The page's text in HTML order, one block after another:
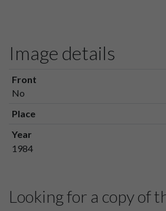
Image details
Front
No
Place
Year
1984
Looking for a copy of